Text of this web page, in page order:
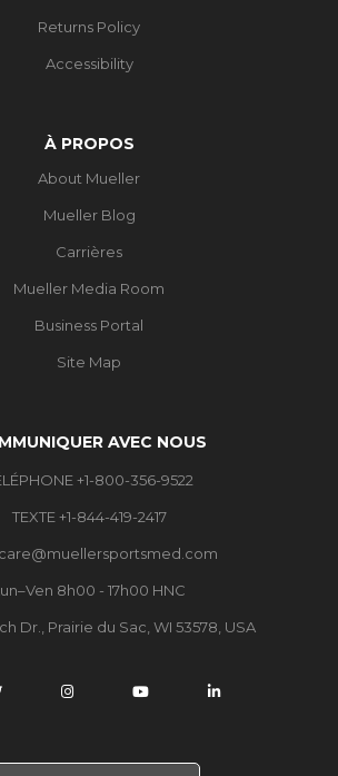
Returns Policy
Accessibility
À PROPOS
About Mueller
Mueller Blog
Carrières
Mueller Media Room
Business Portal
Site Map
AVEC NOUS
+1-800-356-9522
TEXTE +1-844-419-2417
8h00 - 17h00 HNC
Dr., Prairie du Sac, WI 53578, USA